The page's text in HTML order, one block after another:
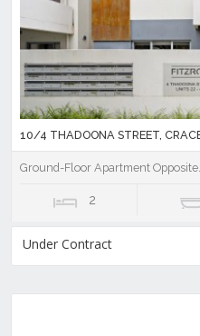
10/4 THADOONA STREET,
Ground-Floor Apartment Opposite...
2
Under Contract